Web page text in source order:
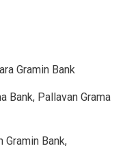
Gramin Bank
Bank, Pallavan Grama
Gramin Bank,